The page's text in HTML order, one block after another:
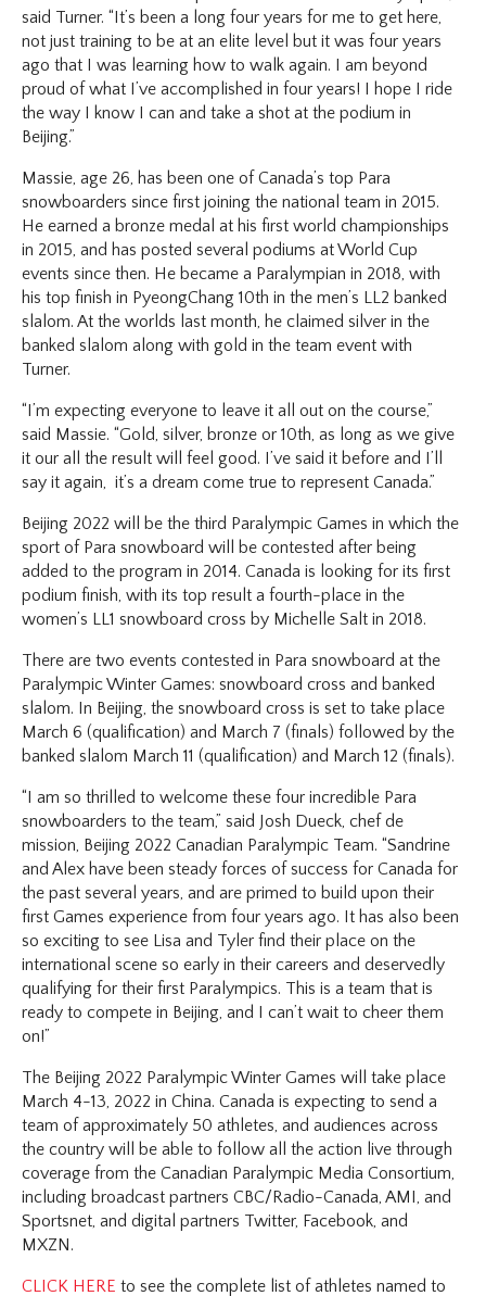
said Turner. “It’s been a long four years for me to get here,
not just training to be at an elite level but it was four years
ago that I was learning how to walk again. I am beyond
proud of what I’ve accomplished in four years! I hope I ride
the way I know I can and take a shot at the podium in
Beijing.”
Massie, age 26, has been one of Canada’s top Para
snowboarders since first joining the national team in 2015.
He earned a bronze medal at his first world championships
in 2015, and has posted several podiums at World Cup
events since then. He became a Paralympian in 2018, with
his top finish in PyeongChang 10th in the men’s LL2 banked
slalom. At the worlds last month, he claimed silver in the
banked slalom along with gold in the team event with
Turner.
“I’m expecting everyone to leave it all out on the course,”
said Massie. “Gold, silver, bronze or 10th, as long as we give
it our all the result will feel good. I’ve said it before and I’ll
say it again, it’s a dream come true to represent Canada.”
Beijing 2022 will be the third Paralympic Games in which the
sport of Para snowboard will be contested after being
added to the program in 2014. Canada is looking for its first
podium finish, with its top result a fourth-place in the
women’s LL1 snowboard cross by Michelle Salt in 2018.
There are two events contested in Para snowboard at the
Paralympic Winter Games: snowboard cross and banked
slalom. In Beijing, the snowboard cross is set to take place
March 6 (qualification) and March 7 (finals) followed by the
banked slalom March 11 (qualification) and March 12 (finals).
“I am so thrilled to welcome these four incredible Para
snowboarders to the team,” said Josh Dueck, chef de
mission, Beijing 2022 Canadian Paralympic Team. “Sandrine
and Alex have been steady forces of success for Canada for
the past several years, and are primed to build upon their
first Games experience from four years ago. It has also been
so exciting to see Lisa and Tyler find their place on the
international scene so early in their careers and deservedly
qualifying for their first Paralympics. This is a team that is
ready to compete in Beijing, and I can’t wait to cheer them
on!”
The Beijing 2022 Paralympic Winter Games will take place
March 4-13, 2022 in China. Canada is expecting to send a
team of approximately 50 athletes, and audiences across
the country will be able to follow all the action live through
coverage from the Canadian Paralympic Media Consortium,
including broadcast partners CBC/Radio-Canada, AMI, and
Sportsnet, and digital partners Twitter, Facebook, and
MXZN.
CLICK HERE to see the complete list of athletes named to